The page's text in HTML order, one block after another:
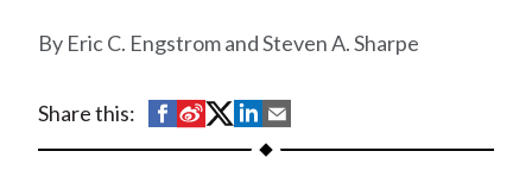
b
Eric C. Engstrom and Steven A. Sharpe
Share this:
S
h
S
h
S
h
S
h
h